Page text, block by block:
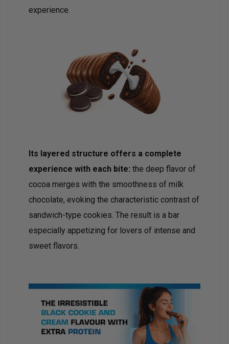
experience.
Its layered structure offers a complete
experience with each bite: the deep flavor of
cocoa merges with the smoothness of milk
chocolate, evoking the characteristic contrast of
sandwich-type cookies. The result is a bar
especially appetizing for lovers of intense and
sweet flavors.